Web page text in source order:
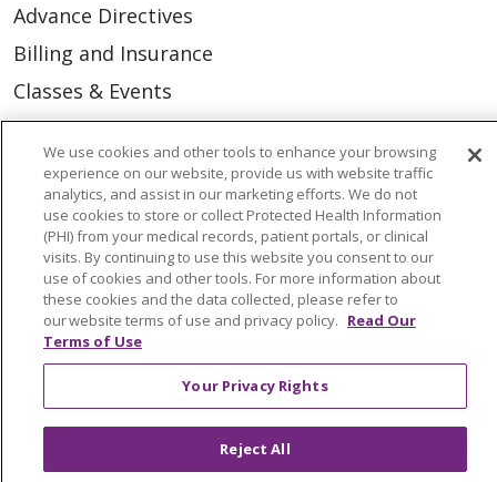
Advance Directives
Billing and Insurance
Classes & Events
Health and Wellness
Medical Records
MyChart Login
Price Estimate
Price Transparency
En Español
Virtual Care
© 2026 Trinity Health
CONTACT US
We use cookies and other tools to enhance your browsing
experience on our website, provide us with website traffic
analytics, and assist in our marketing efforts. We do not
use cookies to store or collect Protected Health Information
(PHI) from your medical records, patient portals, or clinical
visits. By continuing to use this website you consent to our
use of cookies and other tools. For more information about
these cookies and the data collected, please refer to
our website terms of use and privacy policy. Read Our
Terms of Use
Your Privacy Rights
Reject All